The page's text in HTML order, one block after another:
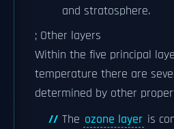
and stratosphere.
; Other layers
Within the five principal
temperature there are
determined by other
The ozone layer is